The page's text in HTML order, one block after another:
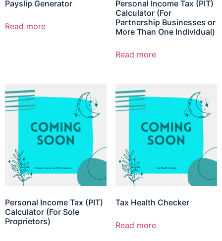
Payslip Generator
Read more
Personal Income Tax (PIT)
Calculator (For
Partnership Businesses or
More Than One Individual)
Read more
Personal Income Tax (PIT)
Calculator (For Sole
Proprietors)
Tax Health Checker
Read more